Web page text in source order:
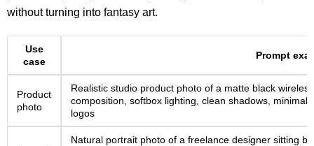
without turning into fantasy art.
Use
case
Prompt
Product
photo
Realistic studio product photo of a matte black
composition, softbox lighting, clean shadows,
logos
Natural portrait photo of a freelance designer sitting